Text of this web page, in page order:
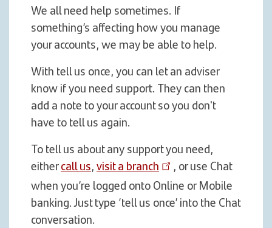
We all need help sometimes. If
something’s affecting how you manage
your accounts, we may be able to help.
With tell us once, you can let an adviser
know if you need support. They can then
add a note to your account so you don't
have to tell us again.
To tell us about any support you need,
eithercall us,visit a branch
, or use Chat
when you’re logged onto Online or Mobile
banking. Just type ‘tell us once’ into the Chat
conversation.